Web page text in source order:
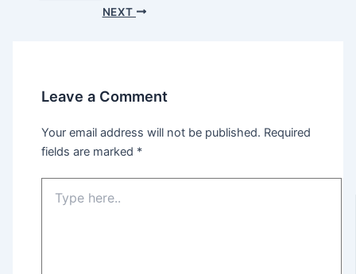
NEXT
Leave a Comment
Your email address will not be published. Required
fields are marked *
here..